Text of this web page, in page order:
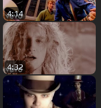
4:14
4:32